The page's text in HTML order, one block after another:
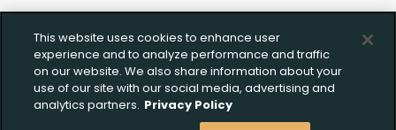
This website uses cookies to enhance user
experience and to analyze performance and traffic
on our website. We also share information about your
use of our site with our social media, advertising and
analytics partners. Privacy Policy